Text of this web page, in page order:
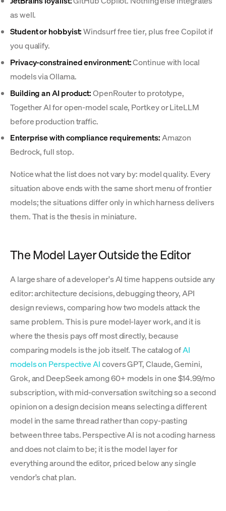
as well.
Student or hobbyist:Windsurf free tier, plus free Copilot if
you qualify.
Privacy-constrained environment:Continue with local
models via Ollama.
Building an AI product:OpenRouter to prototype,
Together AI for open-model scale, Portkey or LiteLLM
before production traffic.
Enterprise with compliance requirements:Amazon
Bedrock, full stop.
Notice what the list does not vary by: model quality. Every
situation above ends with the same short menu of frontier
models; the situations differ only in which harness delivers
them. That is the thesis in miniature.
The Model Layer Outside the Editor
A large share of a developer's AI time happens outside any
editor: architecture decisions, debugging theory, API
design reviews, comparing how two models attack the
same problem. This is pure model-layer work, and it is
where the thesis pays off most directly, because
comparing models is the job itself. The catalog ofAI
models on Perspective AIcovers GPT, Claude, Gemini,
Grok, and DeepSeek among 60+ models in one $14.99/mo
subscription, with mid-conversation switching so a second
opinion on a design decision means selecting a different
model in the same thread rather than copy-pasting
between three tabs. Perspective AI is not a coding harness
and does not claim to be; it is the model layer for
everything around the editor, priced below any single
vendor's chat plan.